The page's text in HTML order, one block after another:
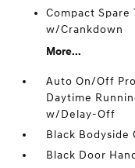
Compact
w/Crankdown
More...
Auto On/Off
Daytime
w/Delay-Off
Black Bodyside
Black Door